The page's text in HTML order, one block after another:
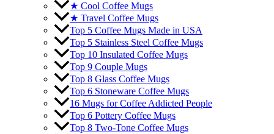
★ Cool Coffee Mugs
★ Travel Coffee Mugs
Top 5 Coffee Mugs Made in USA
Top 5 Stainless Steel Coffee Mugs
Top 10 Insulated Coffee Mugs
Top 9 Couple Mugs
Top 8 Glass Coffee Mugs
Top 6 Stoneware Coffee Mugs
16 Mugs for Coffee Addicted People
Top 6 Pottery Coffee Mugs
Top 8 Two-Tone Coffee Mugs